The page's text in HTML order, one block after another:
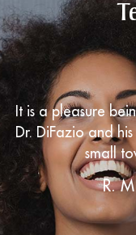
It is a pleasure
Dr. DiFazio and
small
R.